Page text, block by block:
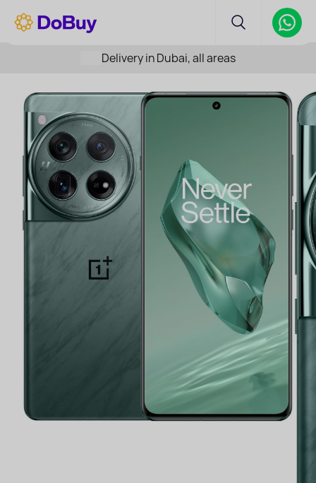
Delivery in Dubai, all areas